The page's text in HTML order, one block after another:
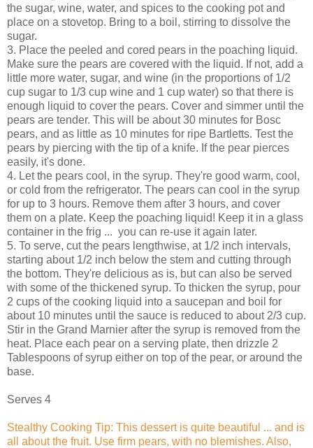
the sugar, wine, water, and spices to the cooking pot and
place on a stovetop. Bring to a boil, stirring to dissolve the
sugar.
3. Place the peeled and cored pears in the poaching liquid.
Make sure the pears are covered with the liquid. If not, add a
little more water, sugar, and wine (in the proportions of 1/2
cup sugar to 1/3 cup wine and 1 cup water) so that there is
enough liquid to cover the pears. Cover and simmer until the
pears are tender. This will be about 30 minutes for Bosc
pears, and as little as 10 minutes for ripe Bartletts. Test the
pears by piercing with the tip of a knife. If the pear pierces
easily, it's done.
4. Let the pears cool, in the syrup. They're good warm, cool,
or cold from the refrigerator. The pears can cool in the syrup
for up to 3 hours. Remove them after 3 hours, and cover
them on a plate. Keep the poaching liquid! Keep it in a glass
container in the frig ... you can re-use it again later.
5. To serve, cut the pears lengthwise, at 1/2 inch intervals,
starting about 1/2 inch below the stem and cutting through
the bottom. They're delicious as is, but can also be served
with some of the thickened syrup. To thicken the syrup, pour
2 cups of the cooking liquid into a saucepan and boil for
about 10 minutes until the sauce is reduced to about 2/3 cup.
Stir in the Grand Marnier after the syrup is removed from the
heat. Place each pear on a serving plate, then drizzle 2
Tablespoons of syrup either on top of the pear, or around the
base.
Serves 4
Stealthy Cooking Tip: This dessert is quite beautiful ... and is
all about the fruit. Use firm pears, with no blemishes. Also,